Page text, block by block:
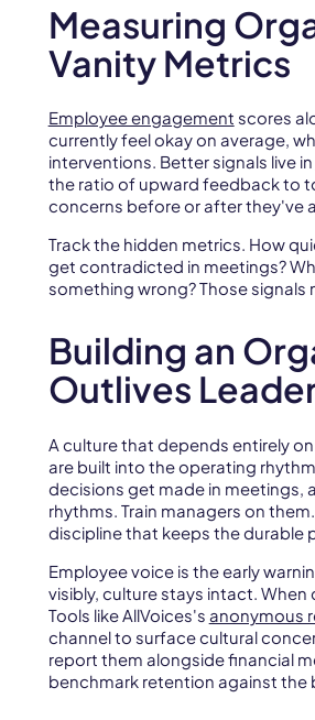
Measuring
Vanity Metrics
Employee engagement scores
currently feel okay on average,
interventions. Better signals live in
the ratio of upward feedback to
concerns before or after they've
Track the hidden metrics. How
get contradicted in meetings?
something wrong? Those
Building an
Outlives
A culture that depends entirely
are built into the operating
decisions get made in meetings,
rhythms. Train managers on
discipline that keeps the durable
Employee voice is the early
visibly, culture stays intact.
Tools like AllVoices's anonymous
channel to surface cultural
report them alongside financial
benchmark retention against the